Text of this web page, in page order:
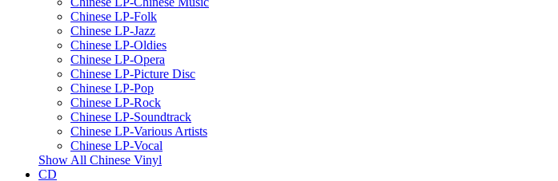
Chinese LP-Folk
Chinese LP-Jazz
Chinese LP-Oldies
Chinese LP-Opera
Chinese LP-Picture Disc
Chinese LP-Pop
Chinese LP-Rock
Chinese LP-Soundtrack
Chinese LP-Various Artists
Chinese LP-Vocal
Show All Chinese Vinyl
CD